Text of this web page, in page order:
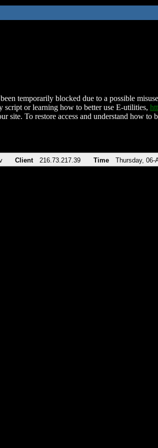
temporarily blocked due to a possible
script or learning how to better use E-utilities,
site. To restore access and understand how
Client 216.73.217.39 Time Thursday, 06-